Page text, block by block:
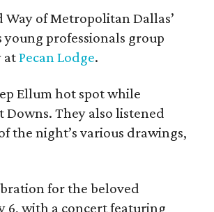
of Metropolitan Dallas’
young professionals group
atPecan Lodge.
Ellum hot spot while
Downs. They also listened
the night’s various drawings,
for the beloved
6, with a concert featuring